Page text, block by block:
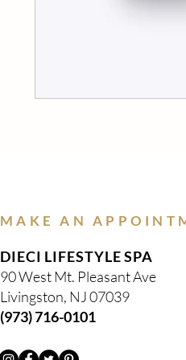
MAKE AN
DIECI LIFESTYLE SPA
90 West Mt. Pleasant Ave
Livingston, NJ 07039
(973) 716-0101